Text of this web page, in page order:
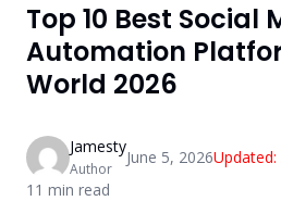
Top 10 Best Social
Automation
World 2026
Jamesty
Author
June 5, 2026Updated:
11 min read